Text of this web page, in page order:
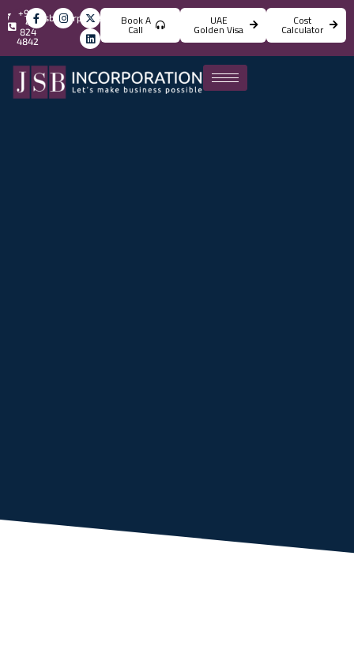
info@jsbincorporation.com
+971
4
824
4842
Book A
Call
UAE
Golden Visa
Cost
Calculator